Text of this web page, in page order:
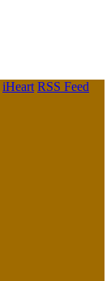
iHeart RSS Feed